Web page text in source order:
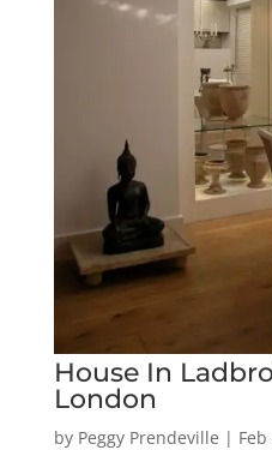
House In
London
by Peggy Prendeville |